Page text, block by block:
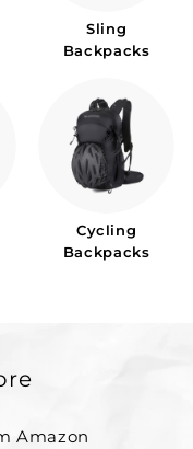
Sling
Backpacks
Cycling
Backpacks
Amazon